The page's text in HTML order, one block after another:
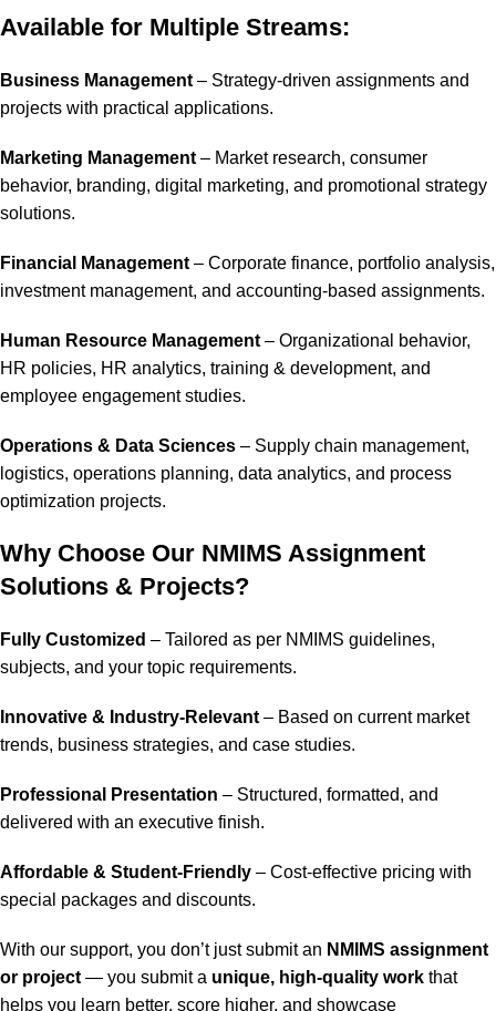
Available for Multiple Streams:
Business Management – Strategy-driven assignments and
projects with practical applications.
Marketing Management – Market research, consumer
behavior, branding, digital marketing, and promotional strategy
solutions.
Financial Management – Corporate finance, portfolio analysis,
investment management, and accounting-based assignments.
Human Resource Management – Organizational behavior,
HR policies, HR analytics, training & development, and
employee engagement studies.
Operations & Data Sciences – Supply chain management,
logistics, operations planning, data analytics, and process
optimization projects.
Why Choose Our NMIMS Assignment
Solutions & Projects?
Fully Customized – Tailored as per NMIMS guidelines,
subjects, and your topic requirements.
Innovative & Industry-Relevant – Based on current market
trends, business strategies, and case studies.
Professional Presentation – Structured, formatted, and
delivered with an executive finish.
Affordable & Student-Friendly – Cost-effective pricing with
special packages and discounts.
With our support, you don’t just submit an NMIMS assignment
or project — you submit a unique, high-quality work that
helps you learn better, score higher, and showcase